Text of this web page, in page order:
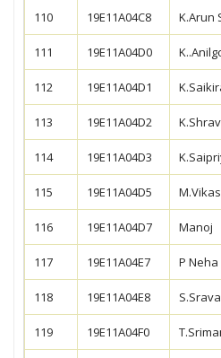
110 19E11A04C8 K.Arun
111 19E11A04D0
112 19E11A04D1
113 19E11A04D2
114 19E11A04D3
115 19E11A04D5
116 19E11A04D7 Manoj
117 19E11A04E7 P
118 19E11A04E8
119 19E11A04F0